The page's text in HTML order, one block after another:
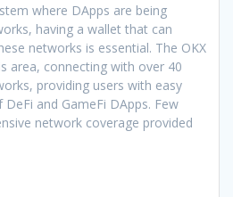
where DApps are being
having a wallet that can
networks is essential. The OKX
area, connecting with over 40
providing users with easy
and GameFi DApps. Few
network coverage provided